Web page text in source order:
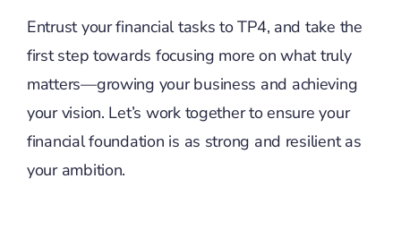
Entrust your financial tasks to TP4, and take the
first step towards focusing more on what truly
matters—growing your business and achieving
your vision. Let’s work together to ensure your
financial foundation is as strong and resilient as
your ambition.